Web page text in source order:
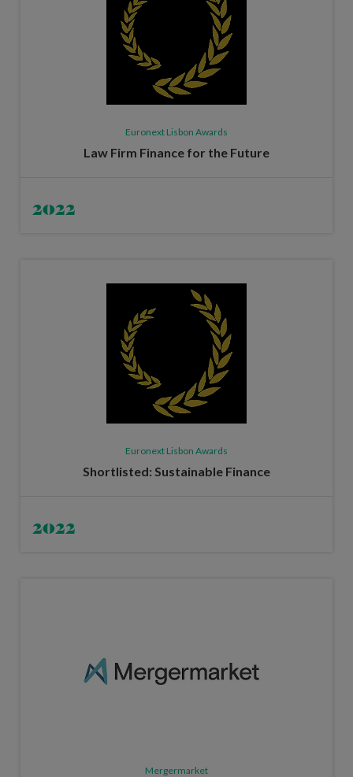
Euronext Lisbon Awards
Law Firm Finance for the Future
2022
Euronext Lisbon Awards
Shortlisted: Sustainable Finance
2022
Mergermarket